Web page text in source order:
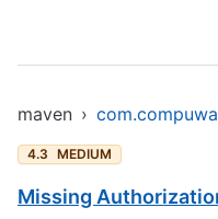
maven ›
4.3 MEDIUM
Missing